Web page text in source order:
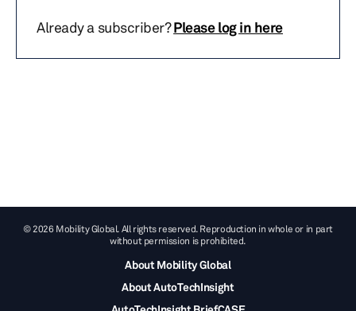
Already a subscriber?Please log in here
© 2026 Mobility Global. All rights reserved. Reproduction in whole or in part
without permission is prohibited.
About Mobility Global
About AutoTechInsight